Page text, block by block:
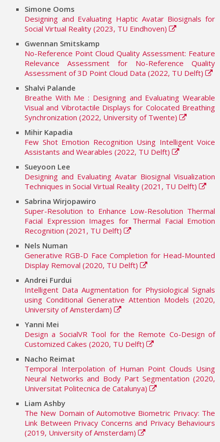
Simone Ooms
Designing and Evaluating Haptic Avatar Biosignals for
Social Virtual Reality (2023, TU Eindhoven)
Gwennan Smitskamp
No-Reference Point Cloud Quality Assessment: Feature
Relevance Assessment for No-Reference Quality
Assessment of 3D Point Cloud Data (2022, TU Delft)
Shalvi Palande
Breathe With Me : Designing and Evaluating Wearable
Visual and Vibrotactile Displays for Colocated Breathing
Synchronization (2022, University of Twente)
Mihir Kapadia
Few Shot Emotion Recognition Using Intelligent Voice
Assistants and Wearables (2022, TU Delft)
Sueyoon Lee
Designing and Evaluating Avatar Biosignal Visualization
Techniques in Social Virtual Reality (2021, TU Delft)
Sabrina Wirjopawiro
Super-Resolution to Enhance Low-Resolution Thermal
Facial Expression Images for Thermal Facial Emotion
Recognition (2021, TU Delft)
Nels Numan
Generative RGB-D Face Completion for Head-Mounted
Display Removal (2020, TU Delft)
Andrei Furdui
Intelligent Data Augmentation for Physiological Signals
using Conditional Generative Attention Models (2020,
University of Amsterdam)
Yanni Mei
Design a SocialVR Tool for the Remote Co-Design of
Customized Cakes (2020, TU Delft)
Nacho Reimat
Temporal Interpolation of Human Point Clouds Using
Neural Networks and Body Part Segmentation (2020,
Universitat Politecnica de Catalunya)
Liam Ashby
The New Domain of Automotive Biometric Privacy: The
Link Between Privacy Concerns and Privacy Behaviours
(2019, University of Amsterdam)